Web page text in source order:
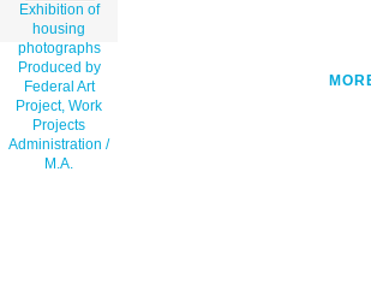
Exhibition of
housing
photographs
Produced by
Federal Art
Project, Work
Projects
Administration /
M.A.